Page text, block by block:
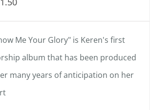
Me Your Glory" is Keren's first
album that has been produced
many years of anticipation on her